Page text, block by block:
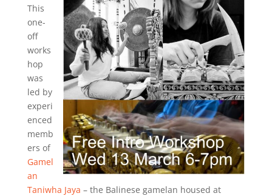
This
one-
off
works
hop
was
led by
experi
enced
memb
ers of
Gamel
an
Taniwha Jaya – the Balinese gamelan housed at